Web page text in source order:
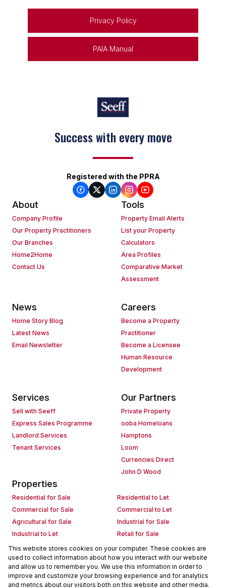
This website stores cookies on your computer. These cookies are
used to collect information about how you interact with our website
and allow us to remember you. We use this information in order to
improve and customize your browsing experience and for analytics
and metrics about our visitors both on this website and other media.
Privacy Policy
PAIA Manual
Success with every move
Registered with the PPRA
About
Company Profile
Our Property Practitioners
Our Branches
Home2Home
Contact Us
Tools
Property Email Alerts
List your Property
Calculators
Area Profiles
Comparative Market
Assessment
News
Home Story Blog
Latest News
Email Newsletter
Careers
Become a Property
Practitioner
Become a Licensee
Human Resource
Development
Services
Sell with Seeff
Express Sales Programme
Landlord Services
Tenant Services
Our Partners
Private Property
ooba Homeloans
Hamptons
Loom
Currencies Direct
John D Wood
Properties
Residential for Sale
Residential to Let
Commercial for Sale
Commercial to Let
Agricultural for Sale
Industrial for Sale
Industrial to Let
Retail for Sale
Retail to Let
Holiday Letting
Vacant Land
Mixed use for Sale
Mixed use to Let
Residential new Developments
Commercial new Developments
Residential Estates